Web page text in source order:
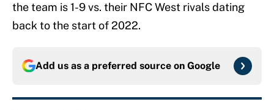
the team is 1-9 vs. their NFC West rivals dating
back to the start of 2022.
Add us as a preferred source on Google